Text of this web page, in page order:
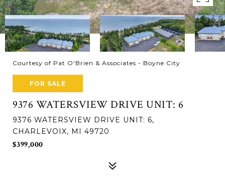
Courtesy of Pat O'Brien & Associates - Boyne City
FOR SALE
9376 WATERSVIEW DRIVE UNIT: 6
9376 WATERSVIEW DRIVE UNIT: 6,
CHARLEVOIX, MI 49720
$399,000